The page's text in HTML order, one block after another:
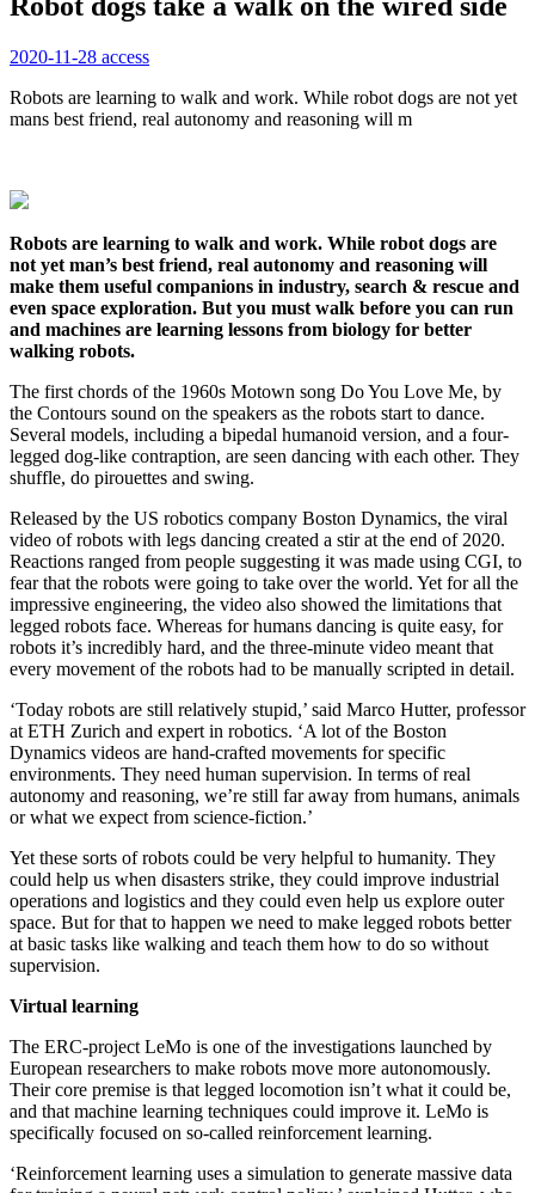
2020-11-28 access
Robots are learning to walk and work. While robot dogs are not yet
mans best friend, real autonomy and reasoning will m
Robots are learning to walk and work. While robot dogs are
not yet man’s best friend, real autonomy and reasoning will
make them useful companions in industry, search & rescue and
even space exploration. But you must walk before you can run
and machines are learning lessons from biology for better
walking robots.
The first chords of the 1960s Motown song Do You Love Me, by
the Contours sound on the speakers as the robots start to dance.
Several models, including a bipedal humanoid version, and a four-
legged dog-like contraption, are seen dancing with each other. They
shuffle, do pirouettes and swing.
Released by the US robotics company Boston Dynamics, the viral
video of robots with legs dancing created a stir at the end of 2020.
Reactions ranged from people suggesting it was made using CGI, to
fear that the robots were going to take over the world. Yet for all the
impressive engineering, the video also showed the limitations that
legged robots face. Whereas for humans dancing is quite easy, for
robots it’s incredibly hard, and the three-minute video meant that
every movement of the robots had to be manually scripted in detail.
‘Today robots are still relatively stupid,’ said Marco Hutter, professor
at ETH Zurich and expert in robotics. ‘A lot of the Boston
Dynamics videos are hand-crafted movements for specific
environments. They need human supervision. In terms of real
autonomy and reasoning, we’re still far away from humans, animals
or what we expect from science-fiction.’
Yet these sorts of robots could be very helpful to humanity. They
could help us when disasters strike, they could improve industrial
operations and logistics and they could even help us explore outer
space. But for that to happen we need to make legged robots better
at basic tasks like walking and teach them how to do so without
supervision.
Virtual learning
The ERC-project LeMo is one of the investigations launched by
European researchers to make robots move more autonomously.
Their core premise is that legged locomotion isn’t what it could be,
and that machine learning techniques could improve it. LeMo is
specifically focused on so-called reinforcement learning.
‘Reinforcement learning uses a simulation to generate massive data